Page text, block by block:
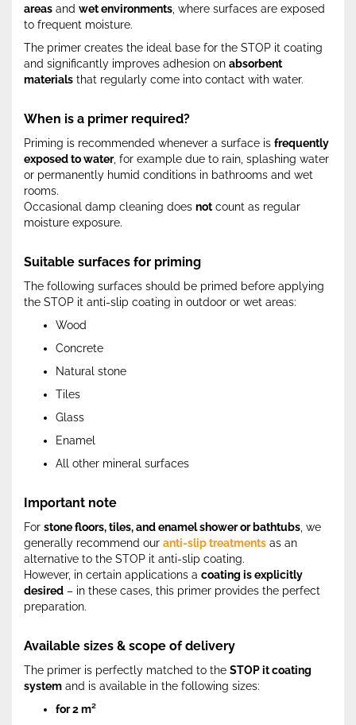
areas and wet environments , where surfaces are exposed
to frequent moisture.
The primer creates the ideal base for the STOP it coating
and significantly improves adhesion on absorbent
materials that regularly come into contact with water.
When is a primer required?
Priming is recommended whenever a surface is frequently
exposed to water, for example due to rain, splashing water
or permanently humid conditions in bathrooms and wet
rooms.
Occasional damp cleaning does not count as regular
moisture exposure.
Suitable surfaces for priming
The following surfaces should be primed before applying
the STOP it anti-slip coating in outdoor or wet areas:
Wood
Concrete
Natural stone
Tiles
Glass
Enamel
All other mineral surfaces
Important note
For stone floors, tiles, and enamel shower or bathtubs , we
generally recommend our anti-slip treatments as an
alternative to the STOP it anti-slip coating.
However, in certain applications a coating is explicitly
desired – in these cases, this primer provides the perfect
preparation.
Available sizes & scope of delivery
The primer is perfectly matched to the STOP it coating
system and is available in the following sizes:
for 2 m²